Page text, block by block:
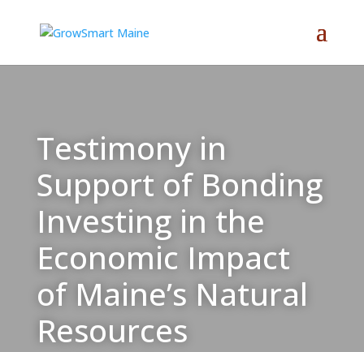
Testimony in
Support of Bonding
Investing in the
Economic Impact
of Maine’s Natural
Resources